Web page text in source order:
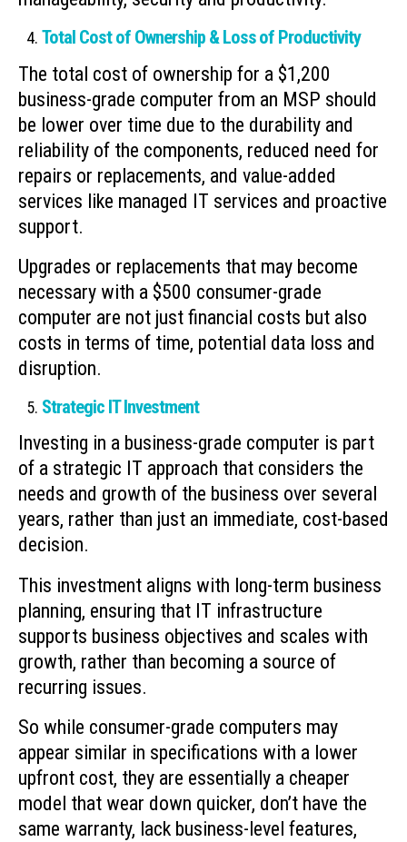
Total Cost of Ownership & Loss of Productivity
The total cost of ownership for a $1,200
business-grade computer from an MSP should
be lower over time due to the durability and
reliability of the components, reduced need for
repairs or replacements, and value-added
services like managed IT services and proactive
support.
Upgrades or replacements that may become
necessary with a $500 consumer-grade
computer are not just financial costs but also
costs in terms of time, potential data loss and
disruption.
Strategic IT Investment
Investing in a business-grade computer is part
of a strategic IT approach that considers the
needs and growth of the business over several
years, rather than just an immediate, cost-based
decision.
This investment aligns with long-term business
planning, ensuring that IT infrastructure
supports business objectives and scales with
growth, rather than becoming a source of
recurring issues.
So while consumer-grade computers may
appear similar in specifications with a lower
upfront cost, they are essentially a cheaper
model that wear down quicker, don’t have the
same warranty, lack business-level features,